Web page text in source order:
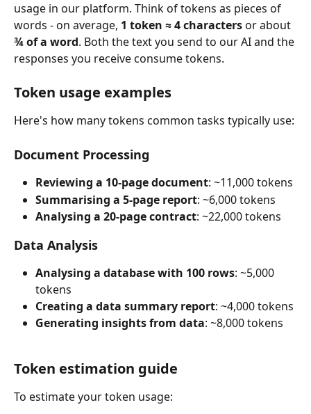
usage in our platform. Think of tokens as pieces of
words - on average, 1 token ≈ 4 characters or about
¾ of a word. Both the text you send to our AI and the
responses you receive consume tokens.
Token usage examples
Here's how many tokens common tasks typically use:
Document Processing
Reviewing a 10-page document: ~11,000 tokens
Summarising a 5-page report: ~6,000 tokens
Analysing a 20-page contract: ~22,000 tokens
Data Analysis
Analysing a database with 100 rows: ~5,000
tokens
Creating a data summary report: ~4,000 tokens
Generating insights from data: ~8,000 tokens
Token estimation guide
To estimate your token usage: